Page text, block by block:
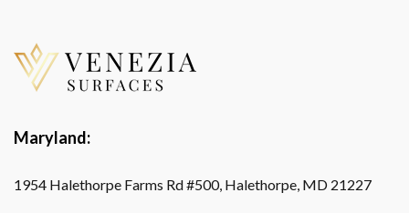
Maryland:
1954 Halethorpe Farms Rd #500, Halethorpe, MD 21227